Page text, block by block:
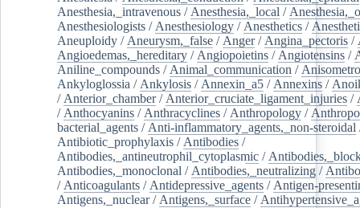
Anesthesia,_intravenous / Anesthesia,_local /
Anesthesiologists / Anesthesiology / Anesthetics /
Aneuploidy / Aneurysm,_false / Anger/ Angina_pectoris /
Angioedemas,_hereditary / Angiopoietins / Angiotensins /
Aniline_compounds / Animal_communication /
Ankyloglossia / Ankylosis / Annexin_a5 / Annexins /
/ Anterior_chamber/ Anterior_cruciate_ligament_injuries /
/ Anthocyanins / Anthracyclines / Anthropology /
bacterial_agents / Anti-inflammatory_agents,_non-steroidal
Antibiotic_prophylaxis / Antibodies /
Antibodies,_antineutrophil_cytoplasmic /
Antibodies,_monoclonal / Antibodies,_neutralizing /
/ Anticoagulants / Antidepressive_agents / Antigen-
Antigens,_nuclear/ Antigens,_surface /